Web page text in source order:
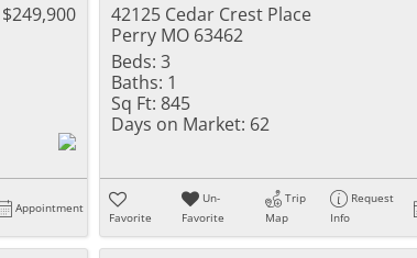
$249,900
Appointment
42125 Cedar Crest Place
Perry MO 63462
Beds: 3
Baths: 1
Sq Ft: 845
Days on Market: 62
Favorite
Un-
Favorite
Trip
Map
Request
Info